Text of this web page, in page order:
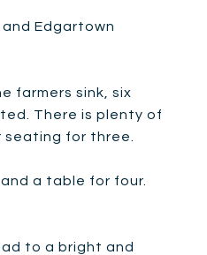
Edgartown
farmers sink, six
There is plenty of
for three.
a table for four.
to a bright and